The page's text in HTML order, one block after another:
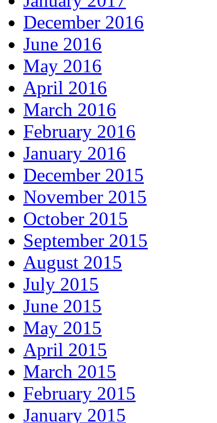
December 2016
June 2016
May 2016
April 2016
March 2016
February 2016
January 2016
December 2015
November 2015
October 2015
September 2015
August 2015
July 2015
June 2015
May 2015
April 2015
March 2015
February 2015
January 2015